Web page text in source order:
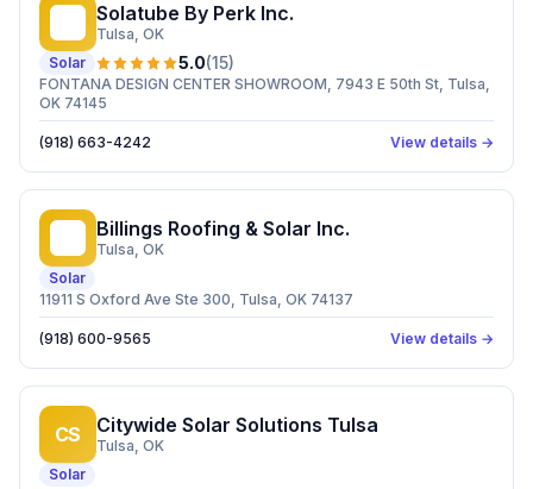
Solatube By Perk Inc.
Tulsa, OK
Solar
5.0(15)
FONTANA DESIGN CENTER SHOWROOM, 7943 E 50th St, Tulsa,
OK 74145
(918) 663-4242 View details →
Billings Roofing & Solar Inc.
Tulsa, OK
Solar
11911 S Oxford Ave Ste 300, Tulsa, OK 74137
(918) 600-9565 View details →
CS Citywide Solar Solutions Tulsa
Tulsa, OK
Solar